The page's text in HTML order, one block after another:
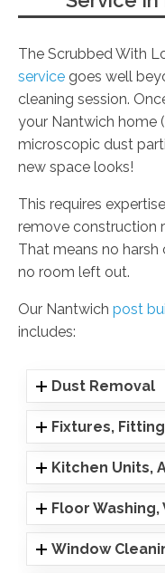
The Scrubbed With
service goes well
cleaning session.
your Nantwich home
microscopic dust
new space looks!
This requires
remove construction
That means no
no room left out.
Our Nantwich post
includes:
Dust Removal
Fixtures,
Kitchen Units,
Floor
Window